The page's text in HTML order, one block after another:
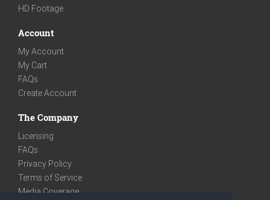
HD Footage
Account
My Account
My Cart
FAQs
Create Account
The Company
Licensing
FAQs
Privacy Policy
Terms of Service
Media Coverage